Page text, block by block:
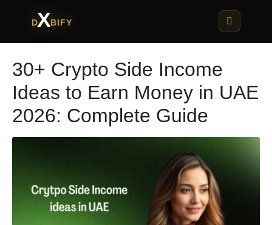
DXBIFY
30+ Crypto Side Income
Ideas to Earn Money in UAE
2026: Complete Guide